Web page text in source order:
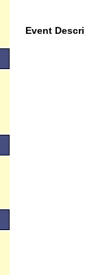
Event